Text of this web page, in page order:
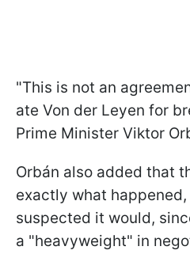
"This is not an
ate Von der Leyen for
Prime Minister Viktor
Orbán also added that
exactly what
suspected it would,
a "heavyweight" in